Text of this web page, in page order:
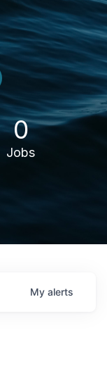
0
Jobs
My alerts